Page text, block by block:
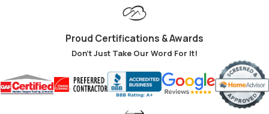
fluctuations, and
more, Hardie Board
siding is a common
choice in Kansas
City.
Proud Certifications & Awards
Don't Just Take Our Word For It!